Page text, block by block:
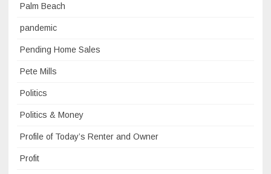
Palm Beach
pandemic
Pending Home Sales
Pete Mills
Politics
Politics & Money
Profile of Today’s Renter and Owner
Profit